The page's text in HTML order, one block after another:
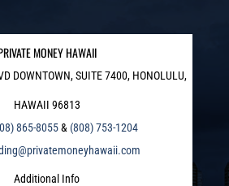
MONEY HAWAII
DOWNTOWN, SUITE 7400, HONOLULU,
HAWAII 96813
865-8055& (808) 753-1204
Additional Info